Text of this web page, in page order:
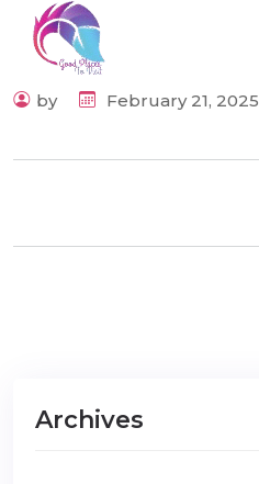
by February 21, 2025
Archives